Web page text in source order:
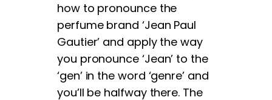
how to pronounce the
perfume brand ‘Jean Paul
Gautier’ and apply the way
you pronounce ‘Jean’ to the
‘gen’ in the word ‘genre’ and
you’ll be halfway there. The